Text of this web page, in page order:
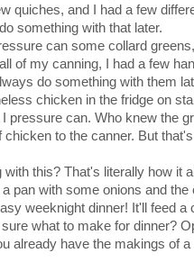
quiches, and I had a few
something with that later.
can some collard
of my canning, I had a few
do something with them
chicken in the fridge on
pressure can. Who knew the
chicken to the canner. But
this? That's literally how it
pan with some onions and
weeknight dinner! It'll feed a
what to make for dinner?
already have the makings of a